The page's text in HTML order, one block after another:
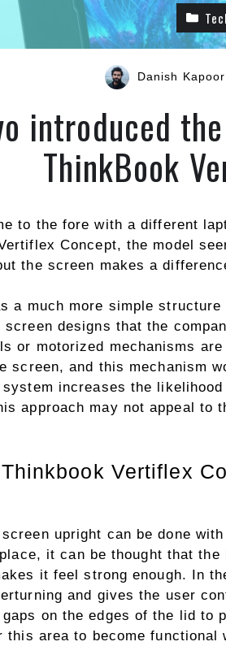
Danish Kapoor
introduced
ThinkBook
to the fore with a different
Concept, the model
the screen makes a
a much more simple
screen designs that the
or motorized mechanisms
screen, and this mechanism
increases the
approach may not appeal
Vertiflex
upright can be done
it can be thought that
it feel strong enough. In
and gives the user
gaps on the edges of the lid to
this area to become functional